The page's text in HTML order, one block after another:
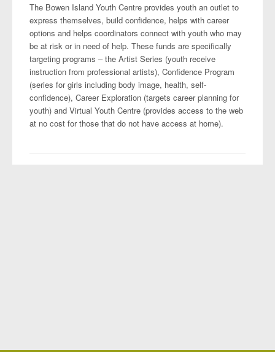
The Bowen Island Youth Centre provides youth an outlet to
express themselves, build confidence, helps with career
options and helps coordinators connect with youth who may
be at risk or in need of help. These funds are specifically
targeting programs – the Artist Series (youth receive
instruction from professional artists), Confidence Program
(series for girls including body image, health, self-
confidence), Career Exploration (targets career planning for
youth) and Virtual Youth Centre (provides access to the web
at no cost for those that do not have access at home).